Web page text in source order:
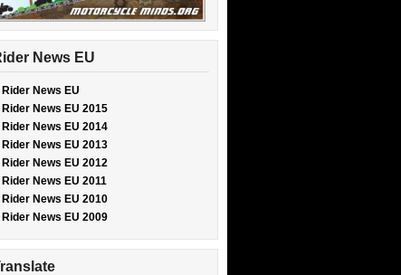
News EU
Rider News EU
Rider News EU 2015
Rider News EU 2014
Rider News EU 2013
Rider News EU 2012
Rider News EU 2011
Rider News EU 2010
Rider News EU 2009